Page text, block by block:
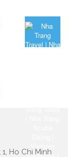
Ho Chi Minh